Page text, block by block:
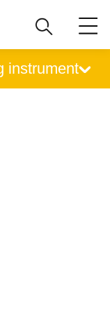
instrument